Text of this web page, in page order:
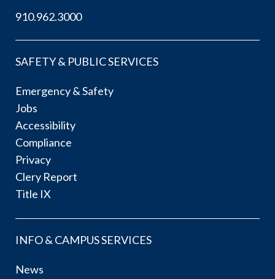
910.962.3000
SAFETY & PUBLIC SERVICES
Emergency & Safety
Jobs
Accessibility
Compliance
Privacy
Clery Report
Title IX
INFO & CAMPUS SERVICES
News